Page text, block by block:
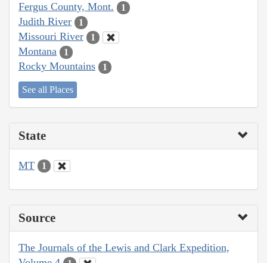
Fergus County, Mont. 1
Judith River 1
Missouri River 1
Montana 1
Rocky Mountains 1
See all Places
State
MT 1
Source
The Journals of the Lewis and Clark Expedition,